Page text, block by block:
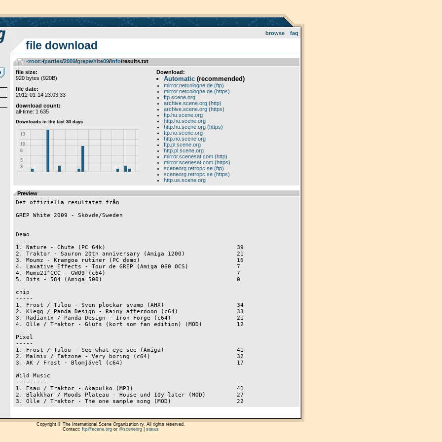
browse faq
file download
<root>­/­parties­/­2009­/­grepwhite09­/­info/results.txt
file size:
920 bytes (920B)
file date:
2012-01-14 23:03:33
download count:
all-time: 1 635
Download:
Automatic(recommended)
mirror.netcologne.de (ftp)
mirror.netcologne.de (https)
ftp.scene.org
archive.scene.org (http)
archive.scene.org (https)
ftp.hu.scene.org
http.hu.scene.org
http.hu.scene.org (https)
ftp.no.scene.org
http.no.scene.org
ftp.pl.scene.org
http.pl.scene.org
mirror.scenesat.com (http)
mirror.scenesat.com (https)
sceneorg.retropc.se (ftp)
sceneorg.retropc.se (https)
http.us.scene.org
Preview
Det officiella resultatet från
GREP White 2009 - Skövde/Sweden
Demo
-----
1. Nature - Chute (PC 64k)					39
2. Traktor - Sauron 20th anniversary (Amiga 1200)		21
3. Moumz - Kramgoa rutiner (PC demo)				16
4. Laxative Effects - Tour de GREP (Amiga 060 OCS)		7
4. Mumu21^CCC - GW09 (c64)		        		7
5. Bits - 584 (Amiga 500)					0
chip
-----
1. Frost / Tulou - Sven plockar svamp (AHX)             	34
2. Klegg / Panda Design - Rainy afternoon (c64)	                33
3. Radiantx / Panda Design - Iron Forge (c64)	                21
4. Olle / Traktor - Glufs (kort som fan edition) (MOD)		12
Pixel
-----
1. Frost / Tulou - See what eye see (Amiga)			41
2. Malmix / Fatzone - Very boring (c64)				32
3. AK / Frost - Blomjävel (c64)					17
Wild Music
---------
1. Esau / Traktor - Akapulko (MP3)				41
2. Blakkhar / Moods Plateau - House und 10y later (MOD)		27
Copyright © The International Scene Organization ry. All rights reserved.
Contact: ftp@scene.orgor @sceneorg| status